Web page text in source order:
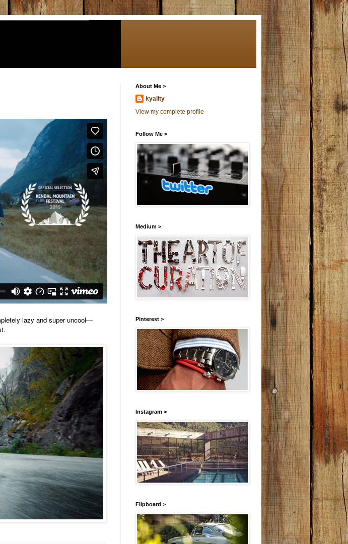
lazy and super uncool—
About Me >
kyality
View my complete profile
Follow Me >
Medium >
Pinterest >
Instagram >
Flipboard >